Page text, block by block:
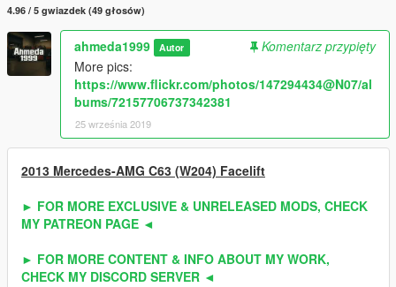
4.96 / 5 gwiazdek (49 głosów)
ahmeda1999 Autor
Komentarz przypięty
More pics:
https://www.flickr.com/photos/147294434@N07/al
bums/72157706737342381
25 września 2019
2013 Mercedes-AMG C63 (W204) Facelift
► FOR MORE EXCLUSIVE & UNRELEASED MODS, CHECK
MY PATREON PAGE ◄
► FOR MORE CONTENT & INFO ABOUT MY WORK,
CHECK MY DISCORD SERVER ◄